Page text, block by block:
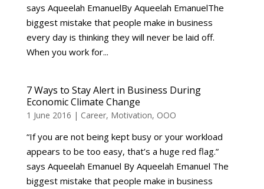
says Aqueelah EmanuelBy Aqueelah EmanuelThe
biggest mistake that people make in business
every day is thinking they will never be laid off.
When you work for...
7 Ways to Stay Alert in Business During
Economic Climate Change
1 June 2016 | Career, Motivation, OOO
“If you are not being kept busy or your workload
appears to be too easy, that’s a huge red flag.”
says Aqueelah Emanuel By Aqueelah Emanuel The
biggest mistake that people make in business